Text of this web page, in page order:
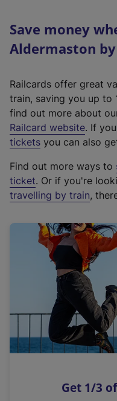
Save money
Aldermaston
Railcards offer great
train, saving you up to
find out more about
Railcard website(
e
t
e
r
a
l
i
n
k
o
p
s
. If
tickets you can also
Find out more ways to
ticket. Or if you're
travelling by train,
Get 1/3